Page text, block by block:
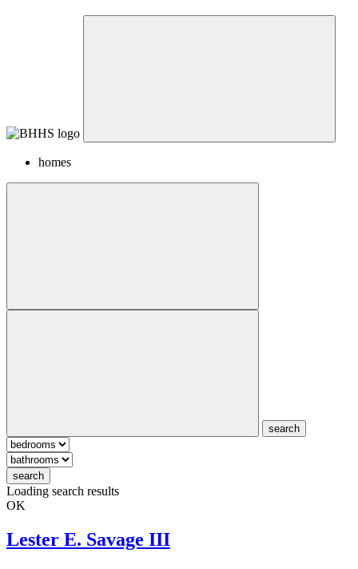
homes
search
search
Loading search results
OK
Lester E. Savage III